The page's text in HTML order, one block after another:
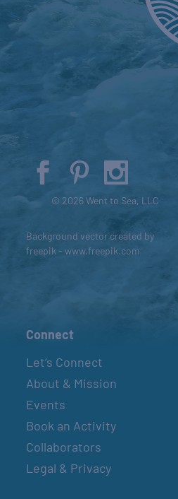
© 2026 Went to Sea, LLC
Background vector created by
freepik - www.freepik.com
Connect
Let’s Connect
About & Mission
Events
Book an Activity
Collaborators
Legal & Privacy